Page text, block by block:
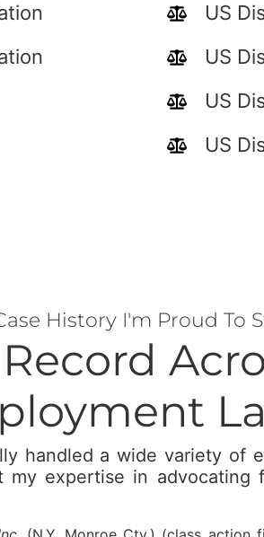
US
US
US
US
History I'm Proud To
handled a wide variety of
my expertise in